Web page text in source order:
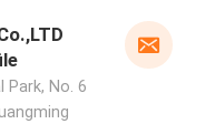
Park, No. 6